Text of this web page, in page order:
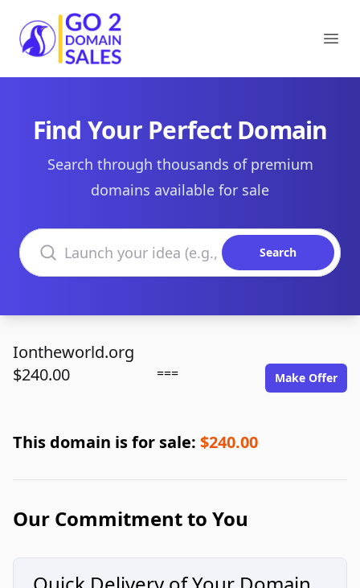
Go2DomainSales
Find Your Perfect Domain
Search through thousands of premium
domains available for sale
Search domains
Search
Iontheworld.org
$240.00
=== Make Offer
This domain is for sale: $240.00
Our Commitment to You